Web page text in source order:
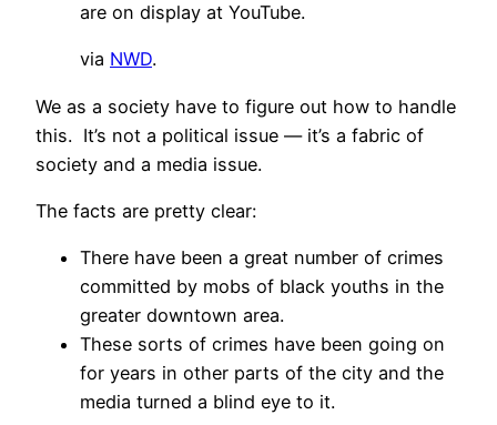
are on display at YouTube.
via NWD.
We as a society have to figure out how to handle
this. It’s not a political issue — it’s a fabric of
society and a media issue.
The facts are pretty clear:
There have been a great number of crimes
committed by mobs of black youths in the
greater downtown area.
These sorts of crimes have been going on
for years in other parts of the city and the
media turned a blind eye to it.